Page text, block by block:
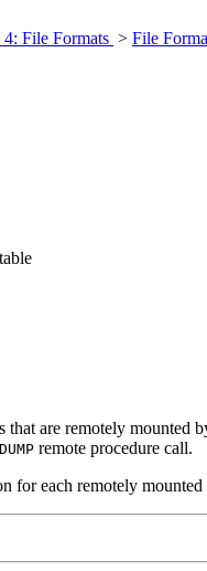
4: File Formats > File
that are remotely mounted
remote procedure call.
for each remotely